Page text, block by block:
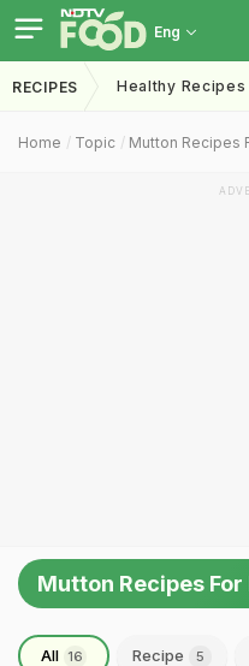
Eng
RECIPES Healthy Recipes
Home Topic Mutton Recipes
Mutton Recipes For
All 16 Recipe 5